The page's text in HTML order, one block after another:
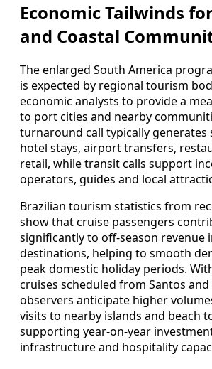
Economic Tailwinds
and Coastal
The enlarged South America
is expected by regional tourism
economic analysts to provide a
to port cities and nearby
turnaround call typically generates
hotel stays, airport transfers,
retail, while transit calls support
operators, guides and local
Brazilian tourism statistics from
show that cruise passengers
significantly to off-season revenue
destinations, helping to smooth
peak domestic holiday periods.
cruises scheduled from Santos and
observers anticipate higher
visits to nearby islands and beach
supporting year-on-year
infrastructure and hospitality